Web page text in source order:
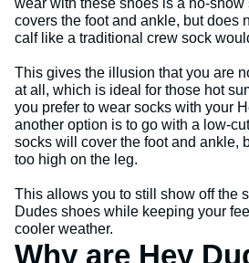
covers the foot and ankle, but does
calf like a traditional crew sock
This gives the illusion that you are
at all, which is ideal for those hot
you prefer to wear socks with your
another option is to go with a low-
socks will cover the foot and ankle,
too high on the leg.
This allows you to still show off the
Dudes shoes while keeping your
cooler weather.
Why are Hey